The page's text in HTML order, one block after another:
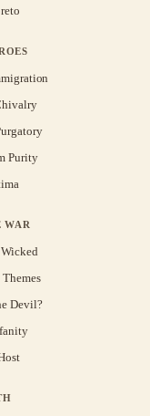
Purity
WAR
Devil?